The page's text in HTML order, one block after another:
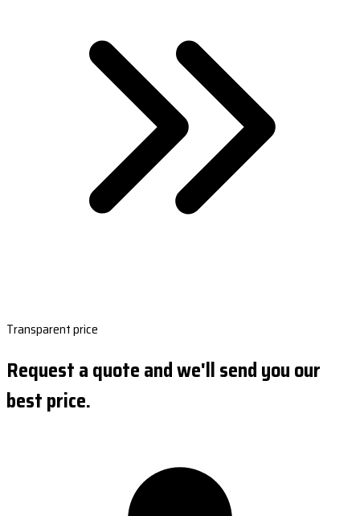
Transparent price
Request a quote and we'll send you our
best price.